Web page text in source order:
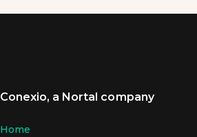
Conexio, a Nortal company
Home